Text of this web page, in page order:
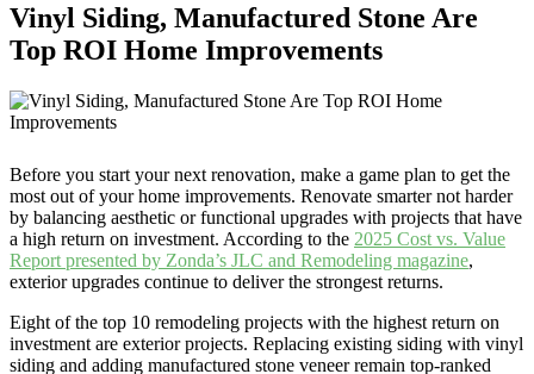
Vinyl Siding, Manufactured Stone Are
Top ROI Home Improvements
Before you start your next renovation, make a game plan to get the
most out of your home improvements. Renovate smarter not harder
by balancing aesthetic or functional upgrades with projects that have
a high return on investment. According to the 2025 Cost vs. Value
Report presented by Zonda’s JLC and Remodeling magazine,
exterior upgrades continue to deliver the strongest returns.
Eight of the top 10 remodeling projects with the highest return on
investment are exterior projects. Replacing existing siding with vinyl
siding and adding manufactured stone veneer remain top-ranked